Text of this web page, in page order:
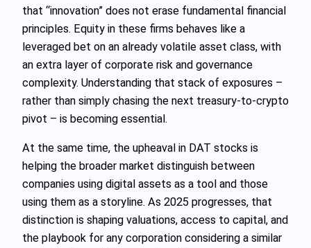
that “innovation” does not erase fundamental financial
principles. Equity in these firms behaves like a
leveraged bet on an already volatile asset class, with
an extra layer of corporate risk and governance
complexity. Understanding that stack of exposures –
rather than simply chasing the next treasury-to-crypto
pivot – is becoming essential.
At the same time, the upheaval in DAT stocks is
helping the broader market distinguish between
companies using digital assets as a tool and those
using them as a storyline. As 2025 progresses, that
distinction is shaping valuations, access to capital, and
the playbook for any corporation considering a similar